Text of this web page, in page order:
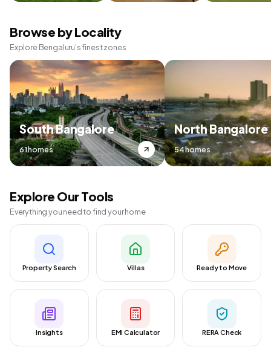
Browse by Locality
Explore Bengaluru's finest zones
South Bangalore
61 homes
North Bangalore
54 homes
Explore Our Tools
Everything you need to find your home
Property Search Villas Ready to Move
Insights EMI Calculator RERA Check